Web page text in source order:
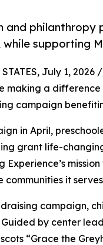
and philanthropy
supporting
July 1, 2026 /
making a difference
campaign
in April,
grant life-
communities it
campaign,
by center
“Grace the